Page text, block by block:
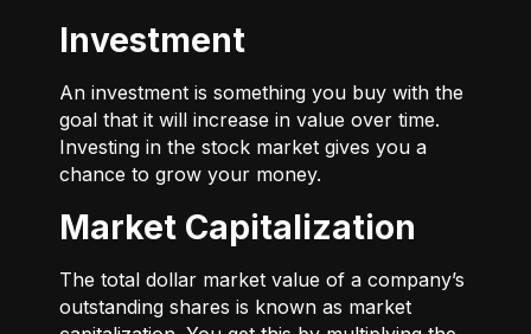
Investment
An investment is something you buy with the
goal that it will increase in value over time.
Investing in the stock market gives you a
chance to grow your money.
Market Capitalization
The total dollar market value of a company’s
outstanding shares is known as market